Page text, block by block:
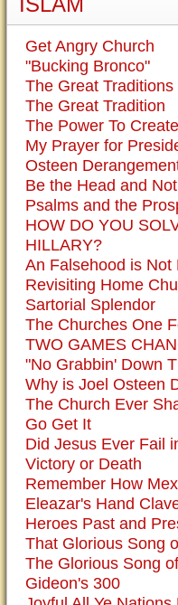
Get Angry Church
"Bucking Bronco"
The Great Traditions
The Great Tradition
The Power To
My Prayer for
Osteen
Be the Head and Not
Psalms and the
HOW DO YOU
HILLARY?
An Falsehood is Not
Revisiting Home
Sartorial Splendor
The Churches One
TWO GAMES
"No Grabbin' Down
Why is Joel Osteen
The Church Ever
Go Get It
Did Jesus Ever Fail
Victory or Death
Remember How
Eleazar's Hand
Heroes Past and
That Glorious Song
The Glorious Song
Gideon's 300